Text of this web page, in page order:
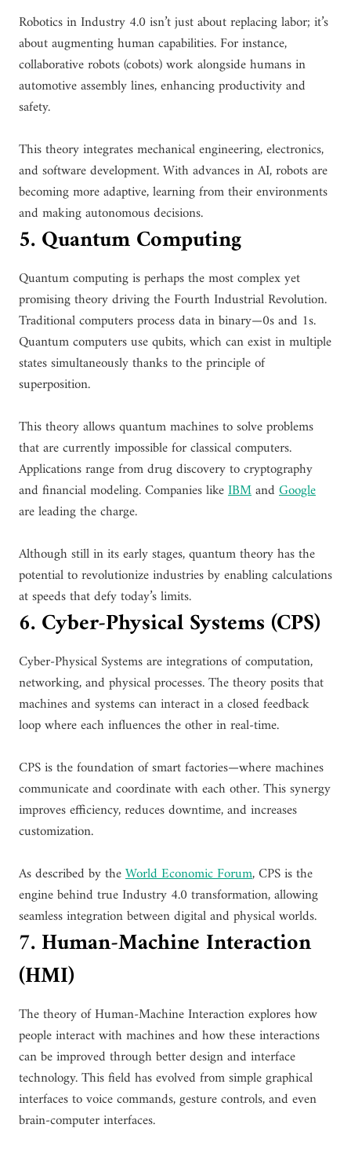
Robotics in Industry 4.0 isn’t just about replacing labor; it’s
about augmenting human capabilities. For instance,
collaborative robots (cobots) work alongside humans in
automotive assembly lines, enhancing productivity and
safety.
This theory integrates mechanical engineering, electronics,
and software development. With advances in AI, robots are
becoming more adaptive, learning from their environments
and making autonomous decisions.
5. Quantum Computing
Quantum computing is perhaps the most complex yet
promising theory driving the Fourth Industrial Revolution.
Traditional computers process data in binary—0s and 1s.
Quantum computers use qubits, which can exist in multiple
states simultaneously thanks to the principle of
superposition.
This theory allows quantum machines to solve problems
that are currently impossible for classical computers.
Applications range from drug discovery to cryptography
and financial modeling. Companies likeIBMand Google
are leading the charge.
Although still in its early stages, quantum theory has the
potential to revolutionize industries by enabling calculations
at speeds that defy today’s limits.
6. Cyber-Physical Systems (CPS)
Cyber-Physical Systems are integrations of computation,
networking, and physical processes. The theory posits that
machines and systems can interact in a closed feedback
loop where each influences the other in real-time.
CPS is the foundation of smart factories—where machines
communicate and coordinate with each other. This synergy
improves efficiency, reduces downtime, and increases
customization.
As described by theWorld Economic Forum, CPS is the
engine behind true Industry 4.0 transformation, allowing
seamless integration between digital and physical worlds.
7. Human-Machine Interaction
(HMI)
The theory of Human-Machine Interaction explores how
people interact with machines and how these interactions
can be improved through better design and interface
technology. This field has evolved from simple graphical
interfaces to voice commands, gesture controls, and even
brain-computer interfaces.